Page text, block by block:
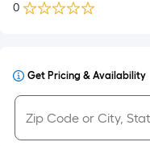
0
Get Pricing & Availability